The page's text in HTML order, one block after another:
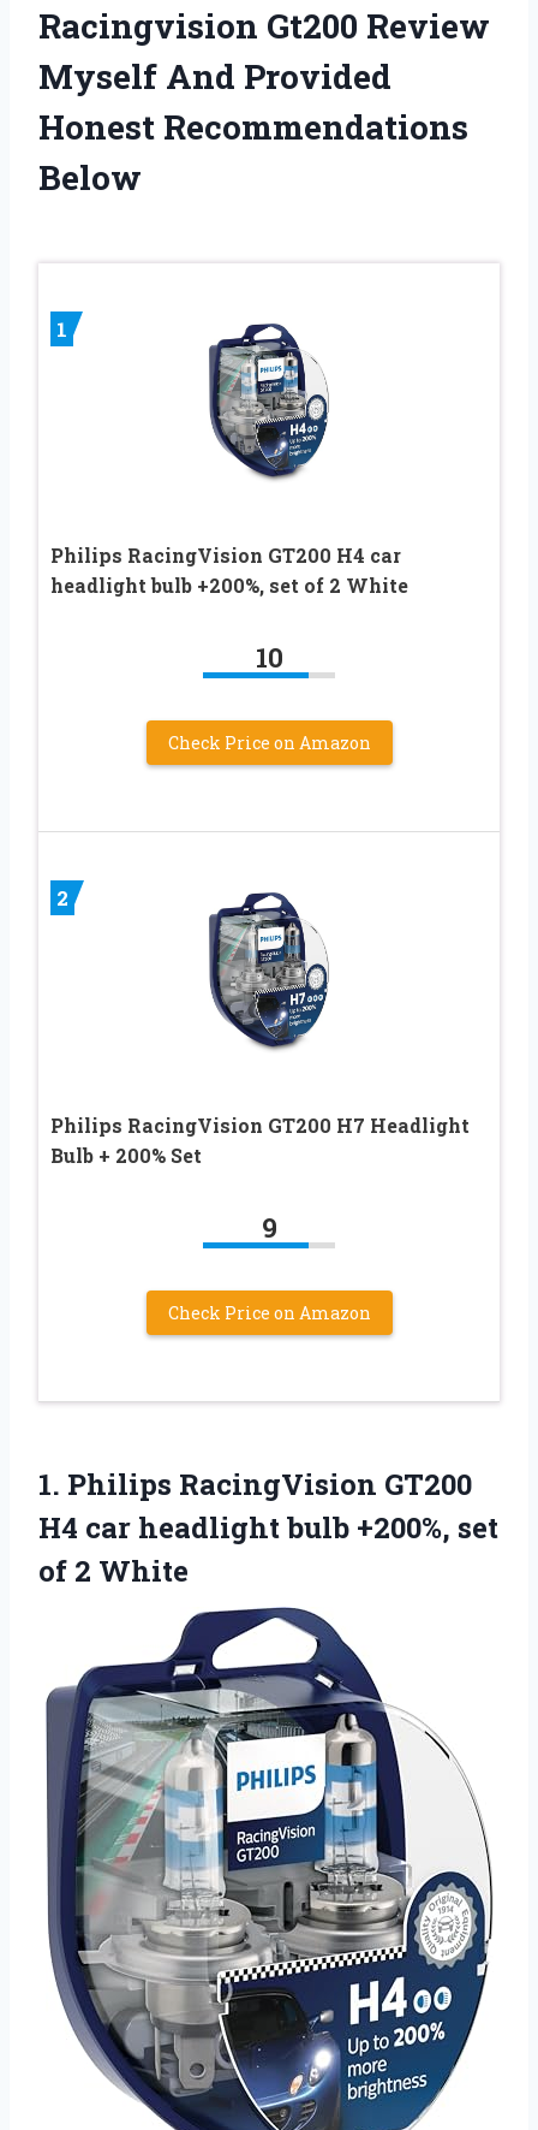
Racingvision Gt200 Review
Myself And Provided
Honest Recommendations
Below
1
Philips RacingVision GT200 H4 car
headlight bulb +200%, set of 2 White
10
Check Price on Amazon
2
Philips RacingVision GT200 H7 Headlight
Bulb + 200% Set
9
Check Price on Amazon
1. Philips RacingVision GT200
H4 car headlight bulb +200%, set
of 2 White